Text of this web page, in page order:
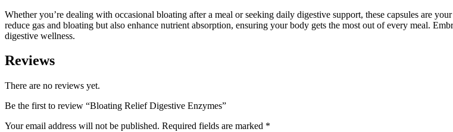
Whether you’re dealing with occasional bloating after a meal or seeking daily digestive support, these capsules are
reduce gas and bloating but also enhance nutrient absorption, ensuring your body gets the most out of every meal.
digestive wellness.
Reviews
There are no reviews yet.
Be the first to review “Bloating Relief Digestive Enzymes”
Your email address will not be published. Required fields are marked *